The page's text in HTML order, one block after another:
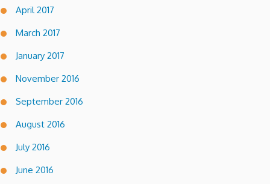
April 2017
March 2017
January 2017
November 2016
September 2016
August 2016
July 2016
June 2016